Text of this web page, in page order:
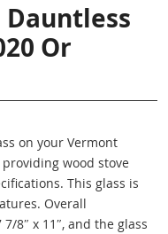
Or
on your Vermont
wood stove
This glass is
Overall
8″ x 11″, and the glass